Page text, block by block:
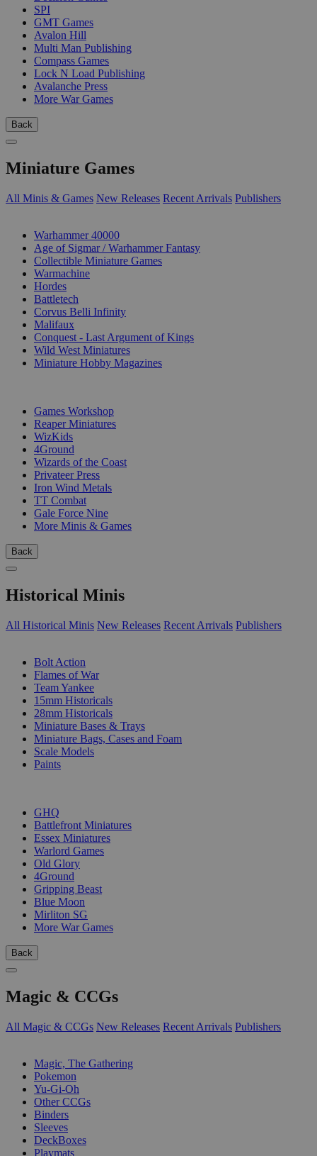
SPI
GMT Games
Avalon Hill
Multi Man Publishing
Compass Games
Lock N Load Publishing
Avalanche Press
More War Games
Back
Miniature Games
All Minis & Games New Releases Recent Arrivals Publishers
Warhammer 40000
Age of Sigmar / Warhammer Fantasy
Collectible Miniature Games
Warmachine
Hordes
Battletech
Corvus Belli Infinity
Malifaux
Conquest - Last Argument of Kings
Wild West Miniatures
Miniature Hobby Magazines
Games Workshop
Reaper Miniatures
WizKids
4Ground
Wizards of the Coast
Privateer Press
Iron Wind Metals
TT Combat
Gale Force Nine
More Minis & Games
Back
Historical Minis
All Historical Minis New Releases Recent Arrivals Publishers
Bolt Action
Flames of War
Team Yankee
15mm Historicals
28mm Historicals
Miniature Bases & Trays
Miniature Bags, Cases and Foam
Scale Models
Paints
GHQ
Battlefront Miniatures
Essex Miniatures
Warlord Games
Old Glory
4Ground
Gripping Beast
Blue Moon
Mirliton SG
More War Games
Back
Magic & CCGs
All Magic & CCGs New Releases Recent Arrivals Publishers
Magic, The Gathering
Pokemon
Yu-Gi-Oh
Other CCGs
Binders
Sleeves
DeckBoxes
Playmats